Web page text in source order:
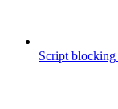
Script blocking